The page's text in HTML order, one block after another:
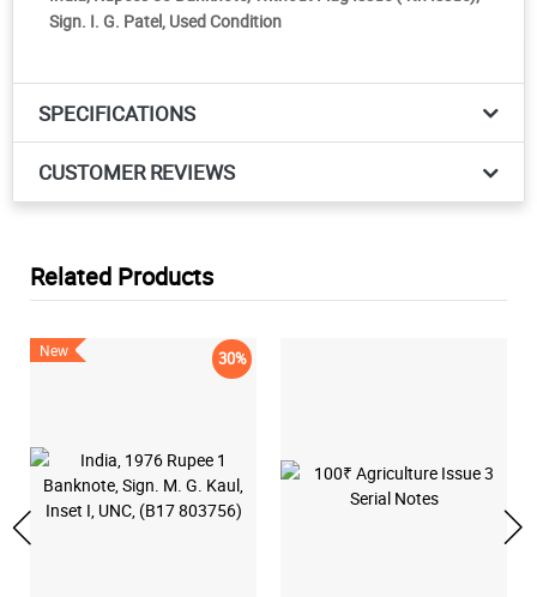
Sign. I. G. Patel, Used Condition
SPECIFICATIONS
CUSTOMER REVIEWS
Related Products
New 30%